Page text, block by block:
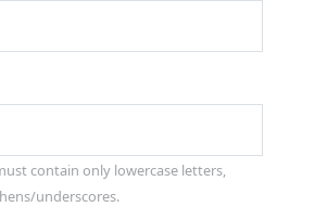
underscores.